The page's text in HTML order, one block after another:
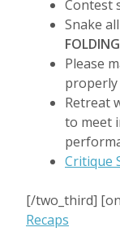
Contest
Snake
Please
properly
Retreat
to meet
Critique
[/two_third]
Recaps